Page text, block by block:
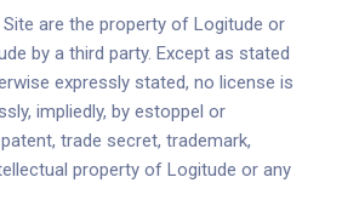
are the property of Logitude or
by a third party. Except as stated
expressly stated, no license is
impliedly, by estoppel or
trade secret, trademark,
property of Logitude or any